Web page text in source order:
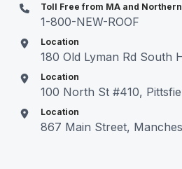
Toll Free from MA and Northern
1-800-NEW-ROOF
Location
180 Old Lyman Rd South
Location
100 North St #410,
Location
867 Main Street,